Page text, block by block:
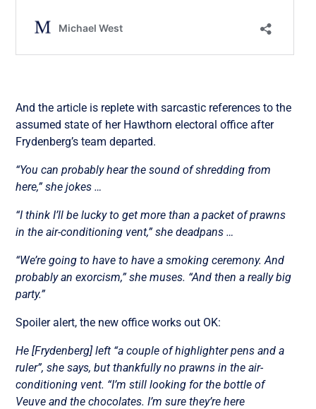
And the article is replete with sarcastic references to the
assumed state of her Hawthorn electoral office after
Frydenberg’s team departed.
“You can probably hear the sound of shredding from
here,” she jokes …
“I think I’ll be lucky to get more than a packet of prawns
in the air-conditioning vent,” she deadpans …
“We’re going to have to have a smoking ceremony. And
probably an exorcism,” she muses. “And then a really big
party.”
Spoiler alert, the new office works out OK:
He [Frydenberg] left “a couple of highlighter pens and a
ruler”, she says, but thankfully no prawns in the air-
conditioning vent. “I’m still looking for the bottle of
Veuve and the chocolates. I’m sure they’re here